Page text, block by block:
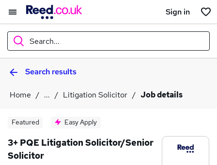
Sign in
Search...
WhatSearch results
Home ... Litigation Solicitor Job details
Featured Easy Apply
3+ PQE Litigation Solicitor/Senior
Solicitor